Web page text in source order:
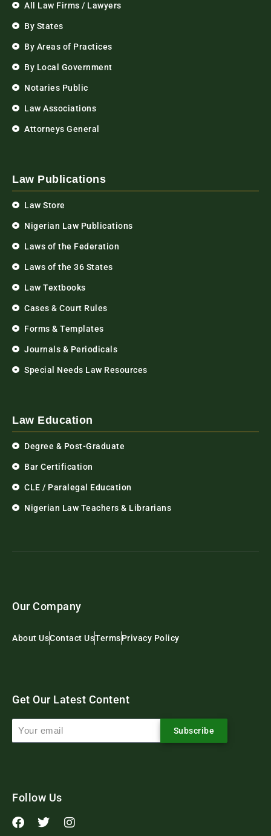
All Law Firms / Lawyers
By States
By Areas of Practices
By Local Government
Notaries Public
Law Associations
Attorneys General
Law Publications
Law Store
Nigerian Law Publications
Laws of the Federation
Laws of the 36 States
Law Textbooks
Cases & Court Rules
Forms & Templates
Journals & Periodicals
Special Needs Law Resources
Law Education
Degree & Post-Graduate
Bar Certification
CLE / Paralegal Education
Nigerian Law Teachers & Librarians
Our Company
About UsContact UsTermsPrivacy Policy
Get Our Latest Content
Subscribe
Follow Us